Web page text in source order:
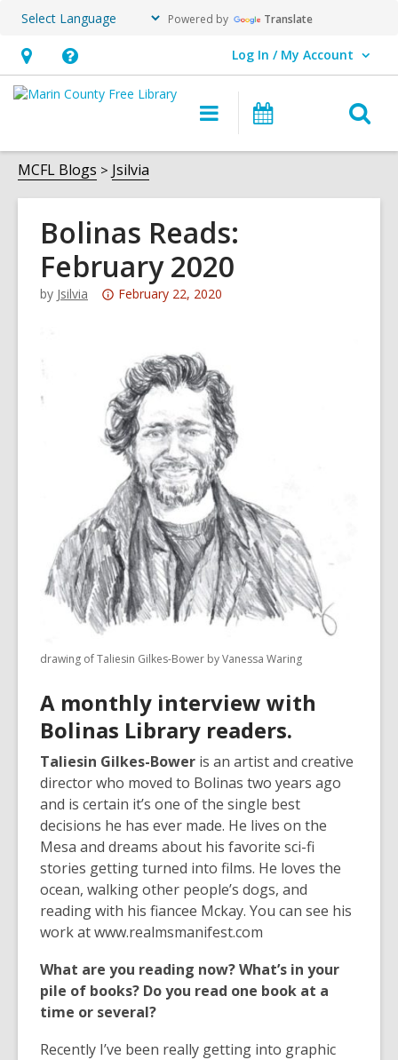
Powered by Translate
Hours
&
opens
an
overlay
Help,
opens
overlay
Log In / My Account
User Log In / My Account.
Main
navigation
MCFL Blogs Jsilvia
Bolinas Reads:
February 2020
by Jsilvia
Attention:
over
3
years
old
and
the
information
may
be
out
of
date.
February 22, 2020
drawing of Taliesin Gilkes-Bower by Vanessa Waring
A monthly interview with
Bolinas Library readers.
Taliesin Gilkes-Bower is an artist and creative
director who moved to Bolinas two years ago
and is certain it’s one of the single best
decisions he has ever made. He lives on the
Mesa and dreams about his favorite sci-fi
stories getting turned into films. He loves the
ocean, walking other people’s dogs, and
reading with his fiancee Mckay. You can see his
work at www.realmsmanifest.com
What are you reading now? What’s in your
pile of books? Do you read one book at a
time or several?
Recently I’ve been really getting into graphic